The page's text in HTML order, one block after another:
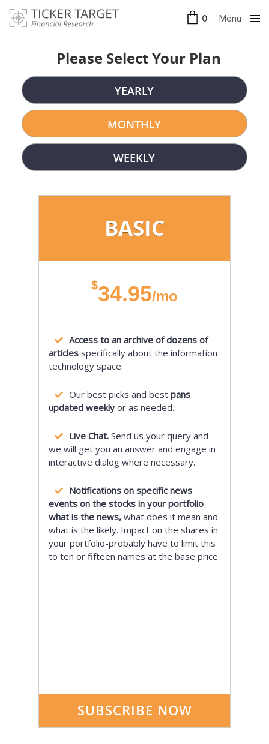
0
Menu
Please Select Your Plan
YEARLY
MONTHLY
WEEKLY
BASIC
$34.95/mo
Access to an archive of dozens of
articles specifically about the information
technology space.
Our best picks and best pans
updated weekly or as needed.
Live Chat. Send us your query and
we will get you an answer and engage in
interactive dialog where necessary.
Notifications on specific news
events on the stocks in your portfolio
what is the news, what does it mean and
what is the likely. Impact on the shares in
your portfolio-probably have to limit this
to ten or fifteen names at the base price.
SUBSCRIBE NOW